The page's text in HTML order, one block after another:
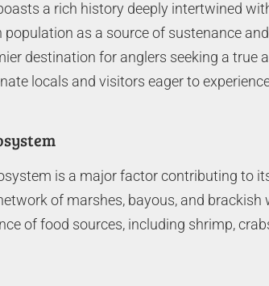
a rich history deeply intertwined
as a source of sustenance
destination for anglers seeking a
locals and visitors eager to
is a major factor contributing to
of marshes, bayous, and
of food sources, including shrimp,